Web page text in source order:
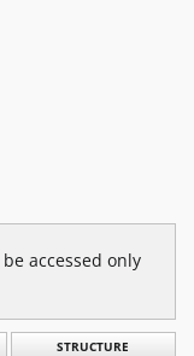
accessed only
STRUCTURE